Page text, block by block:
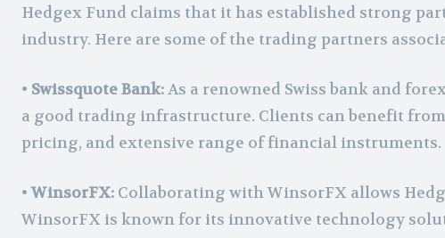
Hedgex Fund claims that it has established strong
industry. Here are some of the trading partners
• Swissquote Bank:As a renowned Swiss bank and
a good trading infrastructure. Clients can benefit
pricing, and extensive range of financial instruments.
•WinsorFX: Collaborating with WinsorFX allows
WinsorFX is known for its innovative technology